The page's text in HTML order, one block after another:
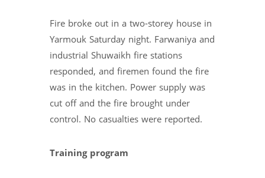
Fire broke out in a two-storey house in
Yarmouk Saturday night. Farwaniya and
industrial Shuwaikh fire stations
responded, and firemen found the fire
was in the kitchen. Power supply was
cut off and the fire brought under
control. No casualties were reported.
Training program